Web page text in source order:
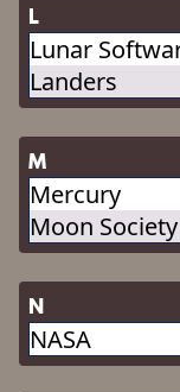
L
Lunar
Landers
M
Mercury
Moon Society
N
NASA